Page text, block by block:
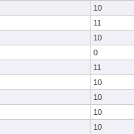
10
11
10
0
11
10
10
10
10